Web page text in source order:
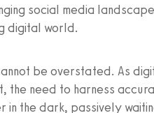
social media
digital world.
be overstated. As
the need to harness
in the dark, passively